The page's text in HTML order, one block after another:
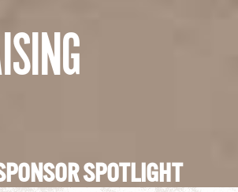
SPOTLIGHT